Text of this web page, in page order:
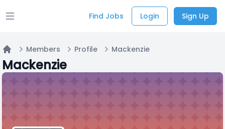
Open main menu Find Jobs Login Sign Up
Home
Members Profile Mackenzie
Mackenzie